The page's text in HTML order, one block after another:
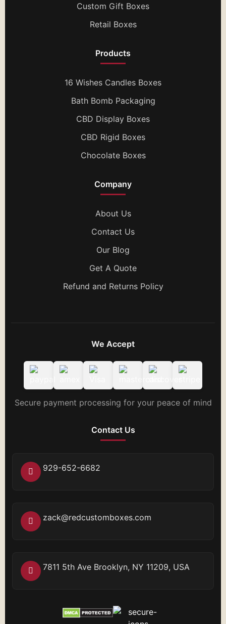
Custom Gift Boxes
Retail Boxes
Products
16 Wishes Candles Boxes
Bath Bomb Packaging
CBD Display Boxes
CBD Rigid Boxes
Chocolate Boxes
Company
About Us
Contact Us
Our Blog
Get A Quote
Refund and Returns Policy
We Accept
Secure payment processing for your peace of mind
Contact Us
929-652-6682
zack@redcustomboxes.com
7811 5th Ave Brooklyn, NY 11209, USA